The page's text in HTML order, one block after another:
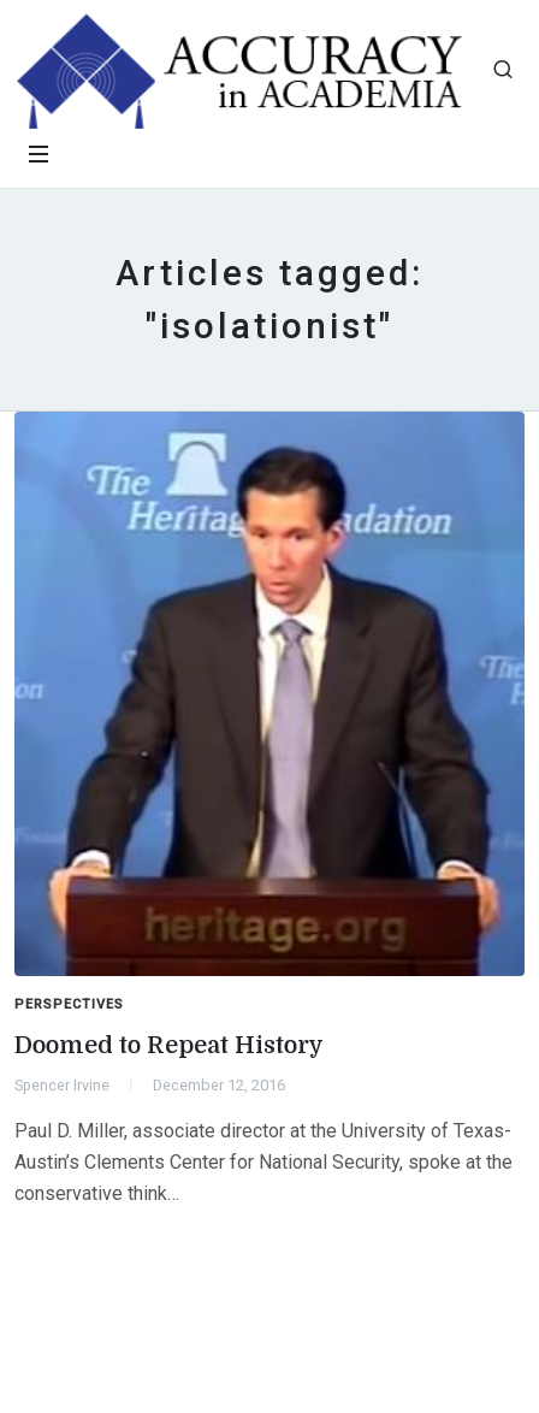
Articles tagged:
"isolationist"
PERSPECTIVES
Doomed to Repeat History
Spencer Irvine December 12, 2016
Paul D. Miller, associate director at the University of Texas-
Austin’s Clements Center for National Security, spoke at the
conservative think…